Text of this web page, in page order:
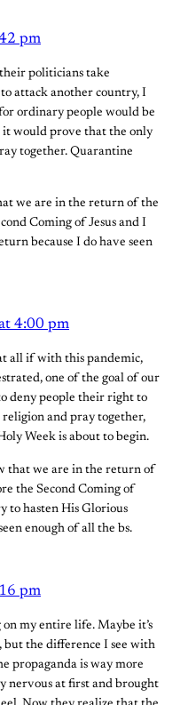
pm
politicians take
attack another country, I
ordinary people would be
it would prove that the only
together. Quarantine
we are in the return of the
Coming of Jesus and I
because I do have seen
4:00 pm
all if with this pandemic,
one of the goal of our
deny people their right to
and pray together,
Week is about to begin.
that we are in the return of
the Second Coming of
to hasten His Glorious
enough of all the bs.
pm
my entire life. Maybe it’s
but the difference I see with
propaganda is way more
nervous at first and brought